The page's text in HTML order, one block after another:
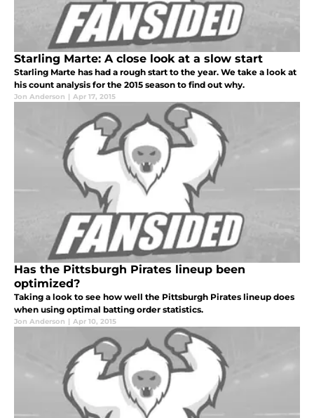
Starling Marte: A close look at a slow start
Starling Marte has had a rough start to the year. We take a look at
his count analysis for the 2015 season to find out why.
Jon Anderson | Apr 17, 2015
Has the Pittsburgh Pirates lineup been
optimized?
Taking a look to see how well the Pittsburgh Pirates lineup does
when using optimal batting order statistics.
Jon Anderson | Apr 10, 2015